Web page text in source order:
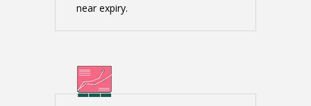
near expiry.